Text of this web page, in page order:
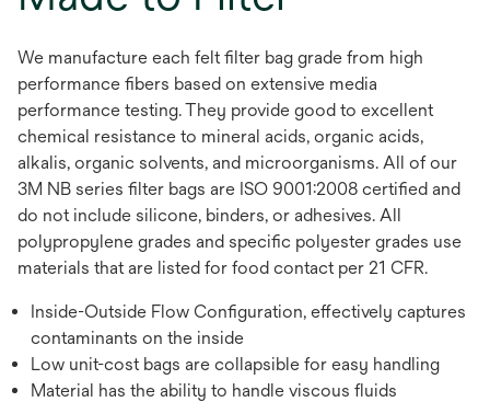
We manufacture each felt filter bag grade from high
performance fibers based on extensive media
performance testing. They provide good to excellent
chemical resistance to mineral acids, organic acids,
alkalis, organic solvents, and microorganisms. All of our
3M NB series filter bags are ISO 9001:2008 certified and
do not include silicone, binders, or adhesives. All
polypropylene grades and specific polyester grades use
materials that are listed for food contact per 21 CFR.
Inside-Outside Flow Configuration, effectively captures
contaminants on the inside
Low unit-cost bags are collapsible for easy handling
Material has the ability to handle viscous fluids